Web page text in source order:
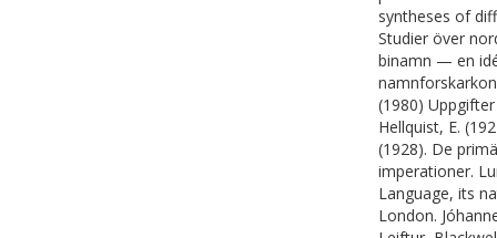
syntheses of
Studier över
binamn — en
(1980)
Hellquist, E.
(1928). De
imperationer.
Language, its
London.